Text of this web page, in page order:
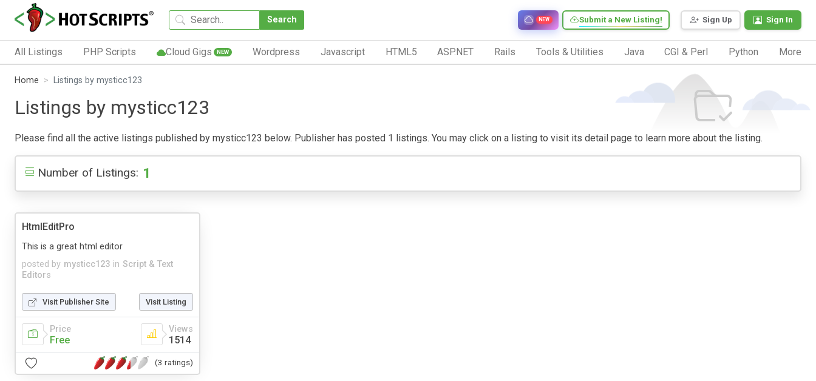
Search Sign Up Sign In
Submit a New Listing!
NEW
All Listings PHP Scripts Cloud Gigs NEW Wordpress Javascript HTML5 ASP.NET Rails Tools & Utilities Java CGI & Perl Python More
Home Listings by mysticc123
Listings by mysticc123
Please find all the active listings published by mysticc123 below. Publisher has posted 1 listings. You may click on a listing to visit its detail page to learn more about the listing.
Number of Listings: 1
HtmlEditPro
posted by mysticc123 in Script & Text
Editors
This is a great html editor
Visit Publisher Site Visit Listing
Price
Free
Views
1514
(3 ratings)